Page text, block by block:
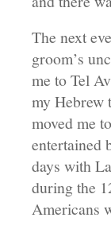
The next
groom’s
me to Tel
my Hebrew
moved me
entertained
days with
during the
Americans